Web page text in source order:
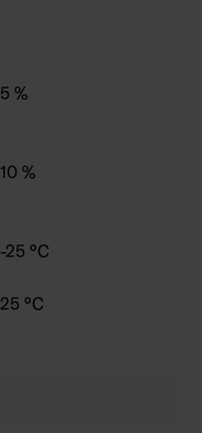
5 %
10 %
-25 °C
25 °C